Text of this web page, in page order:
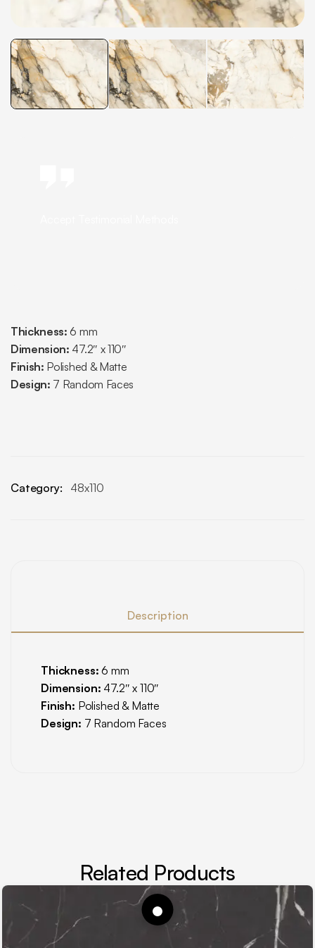
Thickness: 6 mm
Dimension: 47.2″ x 110″
Finish: Polished & Matte
Design: 7 Random Faces
Category: 48x110
Description
Thickness: 6 mm
Dimension: 47.2″ x 110″
Finish: Polished & Matte
Design: 7 Random Faces
Related Products